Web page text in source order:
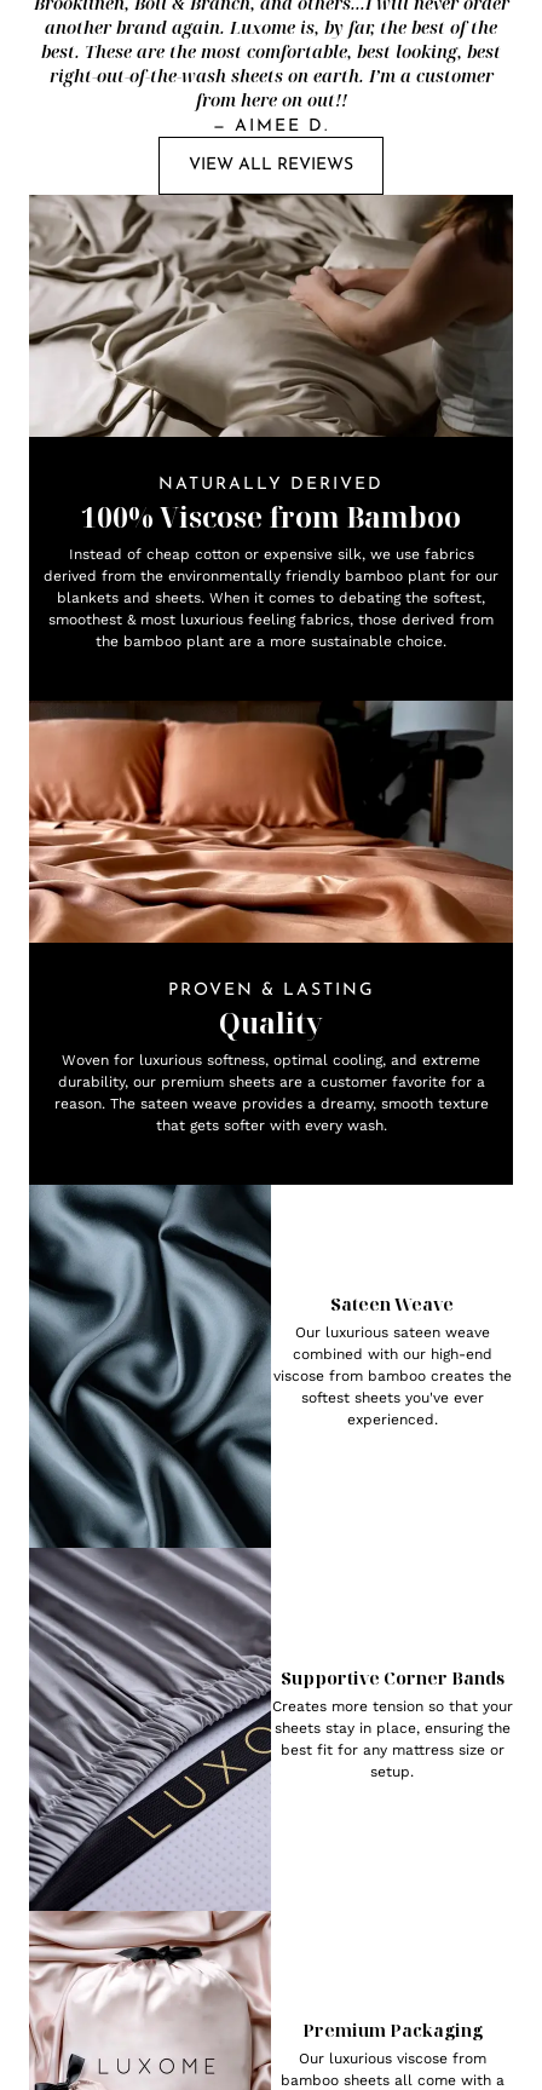
another brand again. Luxome is, by far, the best of the
best. These are the most comfortable, best looking, best
right-out-of-the-wash sheets on earth. I’m a customer
from here on out!!
— AIMEE D.
VIEW ALL REVIEWS
NATURALLY DERIVED
100% Viscose from Bamboo
Instead of cheap cotton or expensive silk, we use fabrics
derived from the environmentally friendly bamboo plant for our
blankets and sheets. When it comes to debating the softest,
smoothest & most luxurious feeling fabrics, those derived from
the bamboo plant are a more sustainable choice.
PROVEN & LASTING
Quality
Woven for luxurious softness, optimal cooling, and extreme
durability, our premium sheets are a customer favorite for a
reason. The sateen weave provides a dreamy, smooth texture
that gets softer with every wash.
Sateen Weave
Our luxurious sateen weave
combined with our high-end
viscose from bamboo creates the
softest sheets you've ever
experienced.
Supportive Corner Bands
Creates more tension so that your
sheets stay in place, ensuring the
best fit for any mattress size or
setup.
Premium Packaging
Our luxurious viscose from
bamboo sheets all come with a